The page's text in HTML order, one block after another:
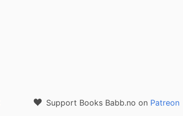
Support Books Babb.no on Patreon